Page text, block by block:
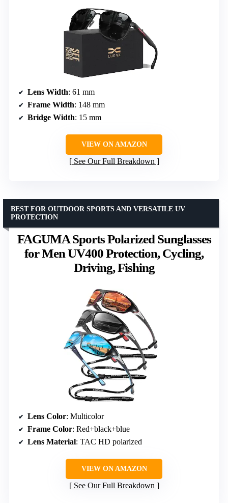
Lens Width: 61 mm
Frame Width: 148 mm
Bridge Width: 15 mm
VIEW ON AMAZON
See Our Full Breakdown
FAGUMA Sports Polarized Sunglasses
for Men UV400 Protection, Cycling,
Driving, Fishing
BEST FOR OUTDOOR SPORTS AND VERSATILE UV
PROTECTION
Lens Color: Multicolor
Frame Color: Red+black+blue
Lens Material: TAC HD polarized
VIEW ON AMAZON
See Our Full Breakdown